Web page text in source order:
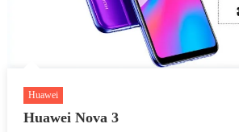
Huawei
Huawei Nova 3